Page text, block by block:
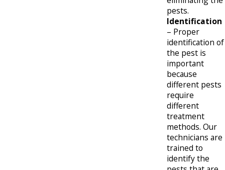
pests.
Identification
– Proper
identification of
the pest is
important
because
different pests
require
different
treatment
methods. Our
technicians are
trained to
identify the